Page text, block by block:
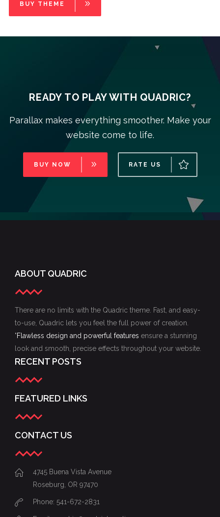
BUY THEME
READY TO PLAY WITH QUADRIC?
Parallax makes everything smoother. Make your
website come to life.
BUY NOW RATE US
ABOUT QUADRIC
There are no limits with the Quadric theme. Fast, and easy-
to-use, Quadric lets you feel the full power of creation.
"Flawless design and powerful features ensure a stunning
look and smooth, precise effects throughout your website.
RECENT POSTS
FEATURED LINKS
CONTACT US
4745 Buena Vista Avenue
Roseburg, OR 97470
Phone: 541-672-2831